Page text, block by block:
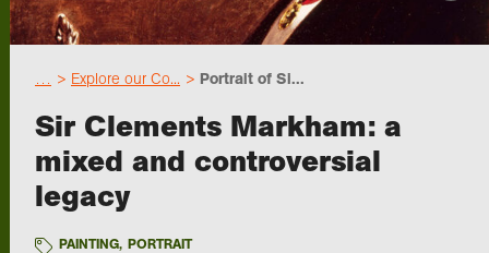
Choose geography
Schools
Research
Professionals
Explore our Co... Portrait of Si...
Sir Clements Markham: a
mixed and controversial
legacy
PAINTING, PORTRAIT